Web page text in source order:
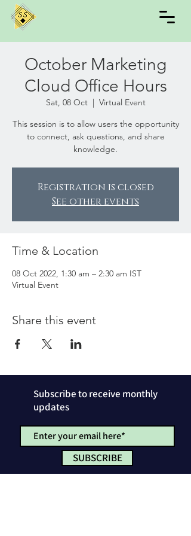
October Marketing
Cloud Office Hours
Sat, 08 Oct
  |
Virtual Event
This session is to allow users the opportunity
to connect, ask questions, and share
knowledge.
Registration is closed
See other events
Time & Location
08 Oct 2022, 1:30 am – 2:30 am IST
Virtual Event
Share this event
Subscribe to receive monthly
updates
SUBSCRIBE